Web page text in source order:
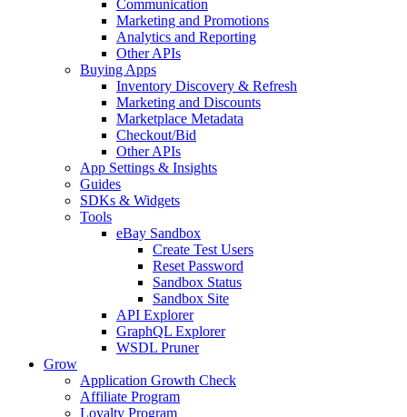
Communication
Marketing and Promotions
Analytics and Reporting
Other APIs
Buying Apps
Inventory Discovery & Refresh
Marketing and Discounts
Marketplace Metadata
Checkout/Bid
Other APIs
App Settings & Insights
Guides
SDKs & Widgets
Tools
eBay Sandbox
Create Test Users
Reset Password
Sandbox Status
Sandbox Site
API Explorer
GraphQL Explorer
WSDL Pruner
Grow
Application Growth Check
Affiliate Program
Loyalty Program